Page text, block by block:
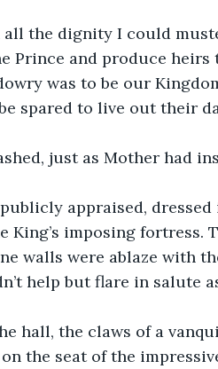
the dignity I could
Prince and produce
was to be our
spared to live out their
just as Mother had
appraised,
imposing fortress.
walls were ablaze with
help but flare in salute
hall, the claws of a
the seat of the